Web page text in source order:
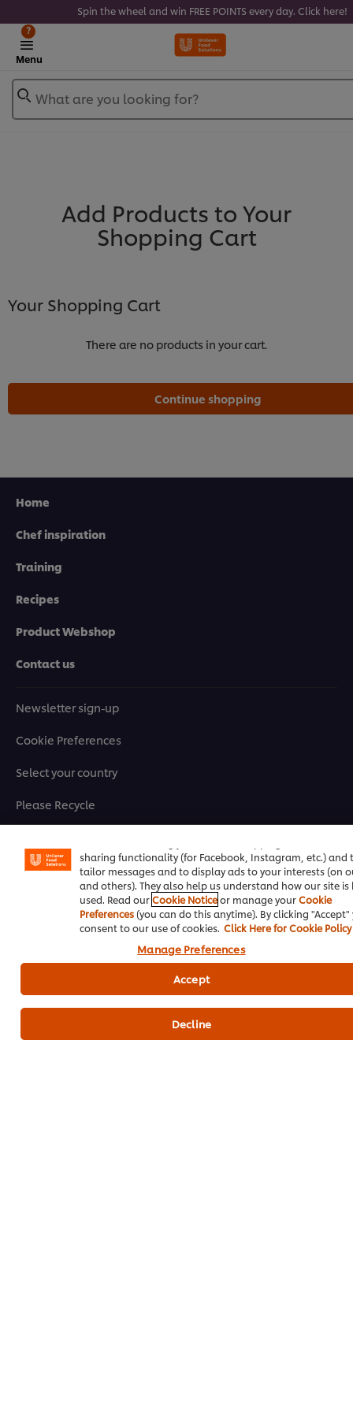
Spin the wheel and win FREE POINTS every day. Click here!
Menu
?
What are you looking for?
Add Products to Your
Shopping Cart
Your Shopping Cart
There are no products in your cart.
Continue shopping
Home
Chef inspiration
Training
Recipes
Product Webshop
Contact us
Newsletter sign-up
Cookie Preferences
Select your country
Please Recycle
Privacy Notice
Cookie Notice
Where to buy
Sitemap
Accessibility
experience on our site. Cookies enable you to enjoy
sharing functionality (for Facebook, Instagram, etc.) and
tailor messages and to display ads to your interests (on
and others). They also help us understand how our site is
used. Read ourCookie Noticeor manage yourCookie
Preferences(you can do this anytime). By clicking "Accept"
consent to our use of cookies. Click Here for Cookie Policy
Manage Preferences
Decline
Accept